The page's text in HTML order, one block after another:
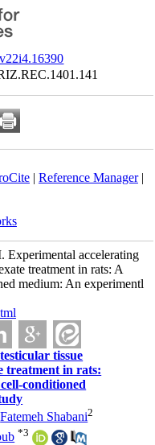
| Reference Manager|
Experimental accelerating
treatment in rats: A
medium: An experimentl
tissue
treatment in rats:
conditioned
Fatemeh Shabani2
*3